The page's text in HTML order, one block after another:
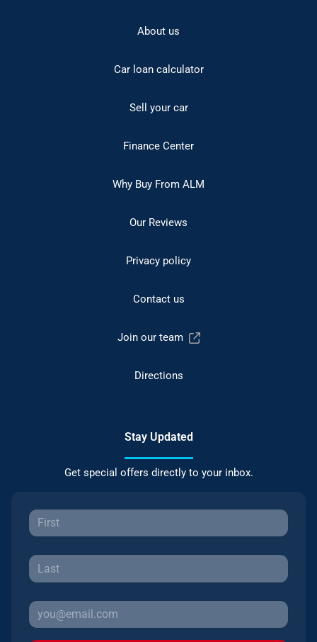
About us
Car loan calculator
Sell your car
Finance Center
Why Buy From ALM
Our Reviews
Privacy policy
Contact us
Join our team
Directions
Stay Updated
Get special offers directly to your inbox.